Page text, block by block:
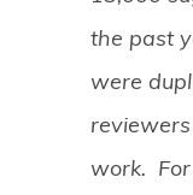
the past
were
work.